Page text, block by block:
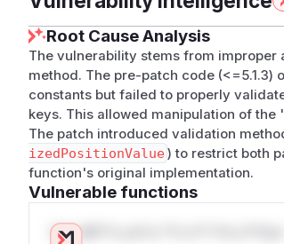
Root Cause Analysis
The vulnerability stems from improper
method. The pre-patch code
constants but failed to properly
keys. This allowed manipulation of
The patch introduced validation
izedPositionValue) to restrict both
function's original implementation.
Vulnerable functions
Only Mi**o us*rs **n s** t*is s**tion